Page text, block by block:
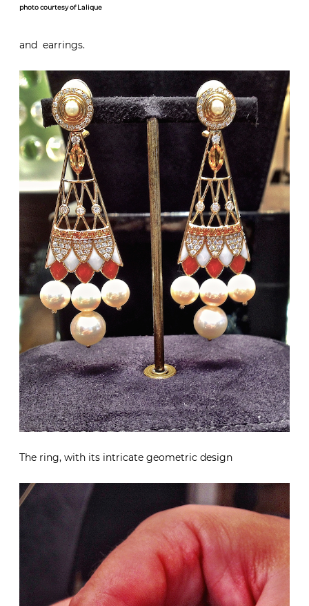
photo courtesy of Lalique
and earrings.
The ring, with its intricate geometric design